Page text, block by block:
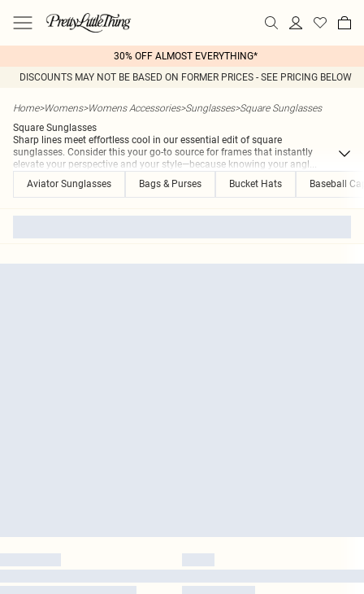
30% OFF ALMOST EVERYTHING*
DISCOUNTS MAY NOT BE BASED ON FORMER PRICES - SEE PRICING BELOW
Home>Womens>Womens Accessories>Sunglasses>Square Sunglasses
Square Sunglasses
Sharp lines meet effortless cool in our essential edit of square
sunglasses. Consider this your go-to source for frames that instantly
elevate your perspective and your style—because knowing your angl...
Aviator Sunglasses
Bags & Purses Bucket Hats Baseball